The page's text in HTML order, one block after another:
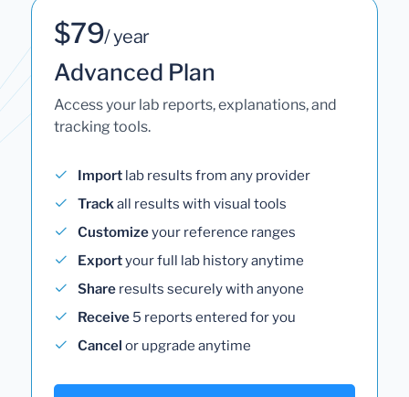
$79/ year
Advanced Plan
Access your lab reports, explanations, and
tracking tools.
Import lab results from any provider
Trackall results with visual tools
Customizeyour reference ranges
Exportyour full lab history anytime
Share results securely with anyone
Receive 5 reports entered for you
Cancel or upgrade anytime